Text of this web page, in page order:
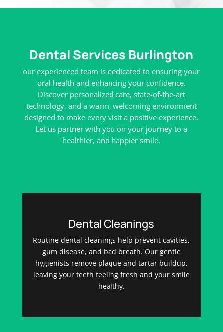
Dental Services Burlington
our experienced team is dedicated to ensuring your
oral health and enhancing your confidence.
Discover personalized care, state-of-the-art
technology, and a warm, welcoming environment
designed to make every visit a positive experience.
Let us partner with you on your journey to a
healthier, and happier smile.
Dental Cleanings
Routine dental cleanings help prevent cavities,
gum disease, and bad breath. Our gentle
hygienists remove plaque and tartar buildup,
leaving your teeth feeling fresh and your smile
healthy.